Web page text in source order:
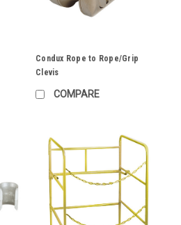
Condux Rope to Rope/Grip
Clevis
COMPARE